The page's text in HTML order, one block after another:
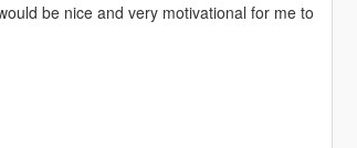
be nice and very motivational for me to